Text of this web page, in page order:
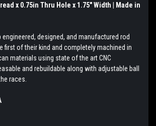
x 0.75in Thru Hole x 1.75" Width | Made in
engineered, designed, and manufactured rod
first of their kind and completely machined in
materials using state of the art CNC
and rebuildable along with adjustable ball
races.